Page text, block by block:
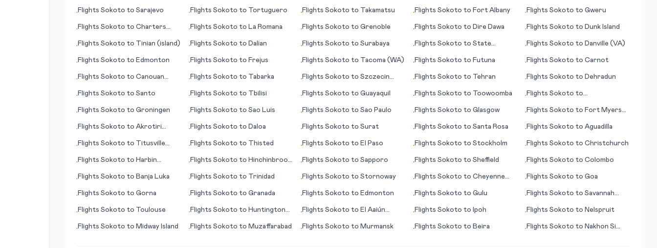
•Flights Sokoto to Sarajevo •Flights Sokoto to Tortuguero •FlightsSokoto to Takamatsu •Flights Sokoto to Fort Albany •FlightsSokoto toGweru
•Flights Sokoto to Charters
•Flights Sokoto to La Romana •FlightsSokoto toGrenoble •Flights Sokoto to Dire Dawa •FlightsSokoto to Dunk Island
•Flights Sokoto to Tinian (island) •Flights Sokoto to Dalian •FlightsSokoto toSurabaya •Flights Sokoto to State
•FlightsSokoto to Danville (VA)
•Flights Sokoto to Edmonton •Flights Sokoto to Frejus •FlightsSokoto to Tacoma (WA) •Flights Sokoto to Futuna •FlightsSokoto toCarnot
•Flights Sokoto to Canouan
•Flights Sokoto to Tabarka •FlightsSokoto toSzczecin
•Flights Sokoto to Tehran •FlightsSokoto to Dehradun
•Flights Sokoto to Santo •Flights Sokoto to Tbilisi •FlightsSokoto toGuayaquil •Flights Sokoto to Toowoomba •FlightsSokoto to
•Flights Sokoto to Groningen •Flights Sokoto to Sao Luis •FlightsSokoto toSao Paulo •Flights Sokoto to Glasgow •FlightsSokoto to Fort Myers
•Flights Sokoto to Akrotiri
•Flights Sokoto to Daloa •FlightsSokoto toSurat •Flights Sokoto to Santa Rosa •FlightsSokoto toAguadilla
•Flights Sokoto to Titusville
•Flights Sokoto to Thisted •FlightsSokoto to El Paso •Flights Sokoto to Stockholm •FlightsSokoto toChristchurch
•Flights Sokoto to Harbin
•Flights Sokoto to Hinchinbrook
•FlightsSokoto toSapporo •Flights Sokoto to Sheffield •FlightsSokoto toColombo
•Flights Sokoto to Banja Luka •Flights Sokoto to Trinidad •FlightsSokoto toStornoway •Flights Sokoto to Cheyenne
•FlightsSokoto toGoa
•Flights Sokoto to Gorna •Flights Sokoto to Granada •FlightsSokoto to Edmonton •Flights Sokoto to Gulu •FlightsSokoto toSavannah
•Flights Sokoto to Toulouse •Flights Sokoto to Huntington
•FlightsSokoto to El Aaiún
•Flights Sokoto to Ipoh •FlightsSokoto to Nelspruit
•Flights Sokoto to Midway Island •Flights Sokoto to Muzaffarabad •FlightsSokoto to Murmansk •Flights Sokoto to Beira •FlightsSokoto to Nakhon Si